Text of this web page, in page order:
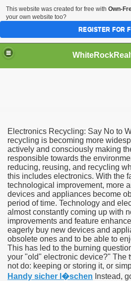
Electronics Recycling: Say No to
recycling is becoming more
actively and consciously making
responsible towards the
reducing, reusing, and recycling
this includes electronics. With the
technological improvement, more
devices and appliances become
period of time. Technology and
almost constantly coming up with
improvements and feature
eagerly buy new devices and
obsolete ones and to be able to
This has led to the burning
your "old" electronic device?" The
not do: keeping or storing it, or
Handy sicher l�schen Instead,
This website was created for free with Own-
your own website too?
REGISTER FOR